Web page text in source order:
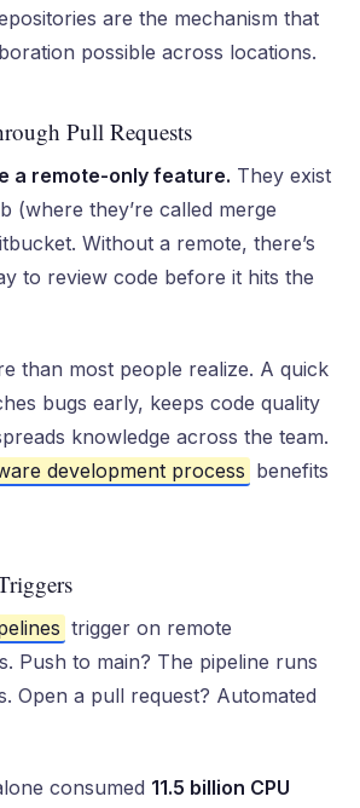
are the mechanism that
possible across locations.
Pull Requests
a remote-only feature. They exist
(where they’re called merge
Without a remote, there’s
to review code before it hits the
than most people realize. A quick
bugs early, keeps code quality
knowledge across the team.
development process benefits
trigger on remote
Push to main? The pipeline runs
Open a pull request? Automated
consumed 11.5 billion CPU